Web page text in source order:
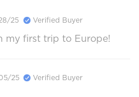
25 Verified Buyer
my first trip to Europe!
25 Verified Buyer